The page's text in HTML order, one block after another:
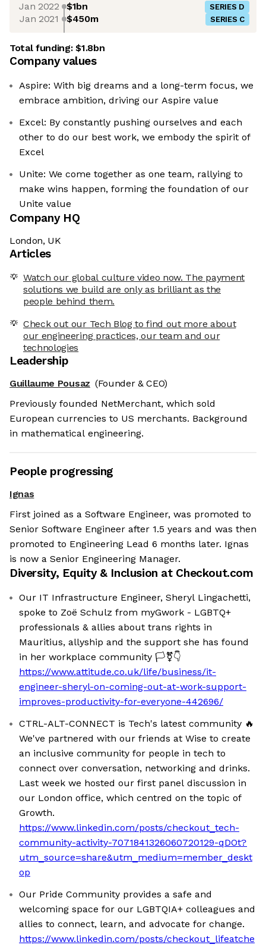
Jan 2022 $1bn SERIES D
Jan 2021 $450m SERIES C
Total funding:$1.8bn
Company values
Aspire: With big dreams and a long-term focus, we
embrace ambition, driving our Aspire value
Excel: By constantly pushing ourselves and each
other to do our best work, we embody the spirit of
Excel
Unite: We come together as one team, rallying to
make wins happen, forming the foundation of our
Unite value
Company HQ
London, UK
Articles
Watch our global culture video now. The payment
solutions we build are only as brilliant as the
people behind them.
Check out our Tech Blog to find out more about
our engineering practices, our team and our
technologies
Leadership
Guillaume Pousaz (Founder & CEO)
Previously founded NetMerchant, which sold
European currencies to US merchants. Background
in mathematical engineering.
People progressing
Ignas
First joined as a Software Engineer, was promoted to
Senior Software Engineer after 1.5 years and was then
promoted to Engineering Lead 6 months later. Ignas
is now a Senior Engineering Manager.
Diversity, Equity & Inclusion at Checkout.com
Our IT Infrastructure Engineer, Sheryl Lingachetti,
spoke to Zoë Schulz from myGwork - LGBTQ+
professionals & allies about trans rights in
Mauritius, allyship and the support she has found
in her workplace community 🏳️‍⚧️👇
https://www.attitude.co.uk/life/business/it-
engineer-sheryl-on-coming-out-at-work-support-
improves-productivity-for-everyone-442696/
CTRL-ALT-CONNECT is Tech's latest community 🔥
We've partnered with our friends at Wise to create
an inclusive community for people in tech to
connect over conversation, networking and drinks.
Last week we hosted our first panel discussion in
our London office, which centred on the topic of
Growth.
https://www.linkedin.com/posts/checkout_tech-
community-activity-7071841326060720129-qDOt?
utm_source=share&utm_medium=member_deskt
op
Our Pride Community provides a safe and
welcoming space for our LGBTQIA+ colleagues and
allies to connect, learn, and advocate for change.
https://www.linkedin.com/posts/checkout_lifeatche